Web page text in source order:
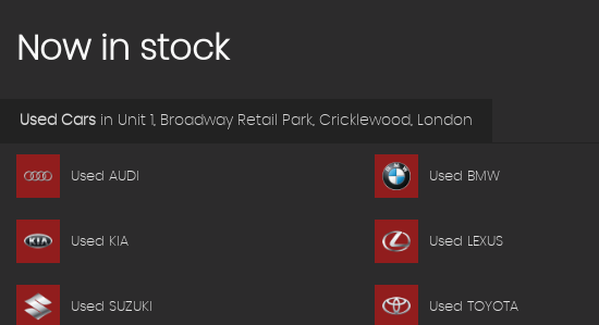
Now in stock
Used Cars in Unit 1, Broadway Retail Park, Cricklewood, London
Used AUDI Used BMW
Used KIA Used LEXUS
Used SUZUKI Used TOYOTA